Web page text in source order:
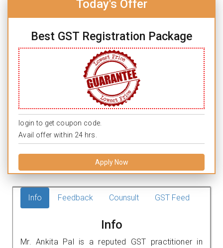
Today's Offer
Best GST Registration Package
login to get coupon code.
Avail offer within 24 hrs.
Apply Now
Info Feedback Counsult GST Feed
Info
Mr. Ankita Pal is a reputed GST practitioner in